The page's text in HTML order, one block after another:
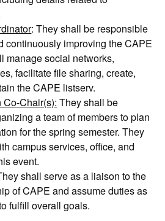
: They shall be responsible
continuously improving the CAPE
manage social networks,
facilitate file sharing, create,
the CAPE listserv.
Chair(s): They shall be
a team of members to plan
for the spring semester. They
campus services, office, and
event.
shall serve as a liaison to the
of CAPE and assume duties as
fulfill overall goals.